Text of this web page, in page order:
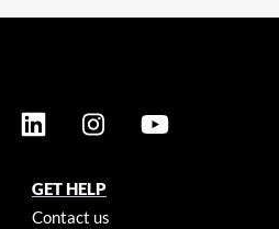
GET HELP
Contact us